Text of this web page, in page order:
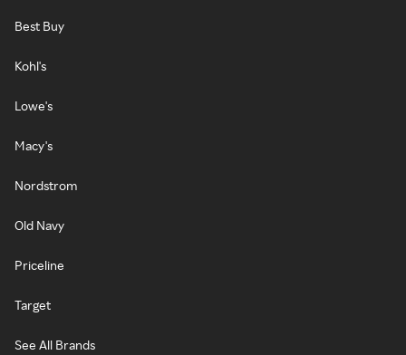
Best Buy
Kohl's
Lowe's
Macy's
Nordstrom
Old Navy
Priceline
Target
See All Brands